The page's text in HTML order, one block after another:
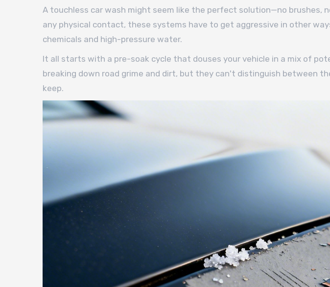
A touchless car wash might seem like the perfect solution—no brushes,
any physical contact, these systems have to get aggressive in other
chemicals and high-pressure water.
It all starts with a pre-soak cycle that douses your vehicle in a mix of
breaking down road grime and dirt, but they can't distinguish between
keep.